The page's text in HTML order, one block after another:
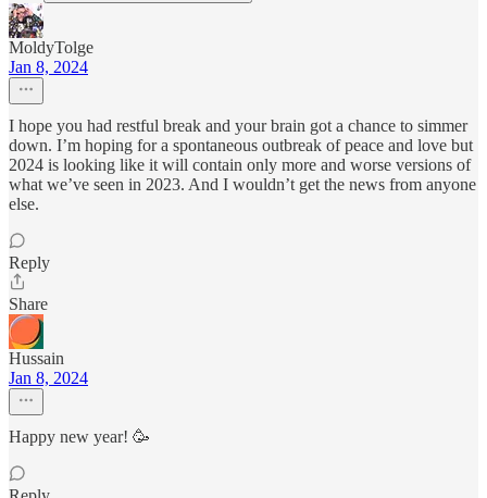
MoldyTolge
Jan 8, 2024
I hope you had restful break and your brain got a chance to simmer
down. I’m hoping for a spontaneous outbreak of peace and love but
2024 is looking like it will contain only more and worse versions of
what we’ve seen in 2023. And I wouldn’t get the news from anyone
else.
Reply
Share
Hussain
Jan 8, 2024
Happy new year! 🥳